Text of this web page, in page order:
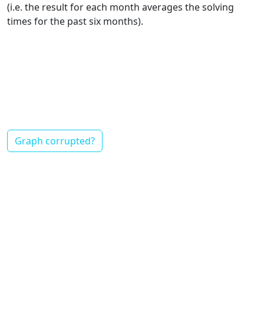
(i.e. the result for each month averages the solving
times for the past six months).
Graph corrupted?